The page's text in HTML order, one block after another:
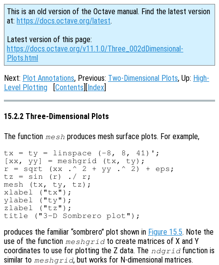
This is an old version of the Octave manual. Find the latest version
at: https://docs.octave.org/latest.
Latest version of this page:
https://docs.octave.org/v11.1.0/Three_002dDimensional-
Plots.html
Next: Plot Annotations, Previous: Two-Dimensional Plots, Up: High-
Level Plotting [Contents][Index]
15.2.2 Three-Dimensional Plots
The function mesh produces mesh surface plots. For example,
tx = ty = linspace (-8, 8, 41)';
[xx, yy] = meshgrid (tx, ty);
r = sqrt (xx .^ 2 + yy .^ 2) + eps;
tz = sin (r) ./ r;
mesh (tx, ty, tz);
xlabel ("tx");
ylabel ("ty");
zlabel ("tz");
produces the familiar “sombrero” plot shown in Figure 15.5. Note the
use of the function meshgrid to create matrices of X and Y
coordinates to use for plotting the Z data. The ndgrid function is
similar to meshgrid, but works for N-dimensional matrices.